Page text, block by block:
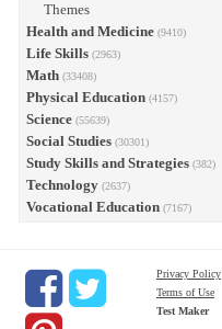
Themes
Health and Medicine (9410)
Life Skills (2963)
Math (33408)
Physical Education (4157)
Science (55639)
Social Studies (30301)
Study Skills and Strategies (382)
Technology (2637)
Vocational Education (7167)
Privacy Policy
Terms of Use
Test Maker